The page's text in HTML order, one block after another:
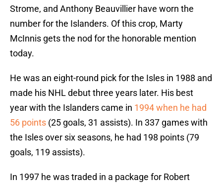
Strome, and Anthony Beauvillier have worn the
number for the Islanders. Of this crop, Marty
McInnis gets the nod for the honorable mention
today.
He was an eight-round pick for the Isles in 1988 and
made his NHL debut three years later. His best
year with the Islanders came in 1994 when he had
56 points (25 goals, 31 assists). In 337 games with
the Isles over six seasons, he had 198 points (79
goals, 119 assists).
In 1997 he was traded in a package for Robert